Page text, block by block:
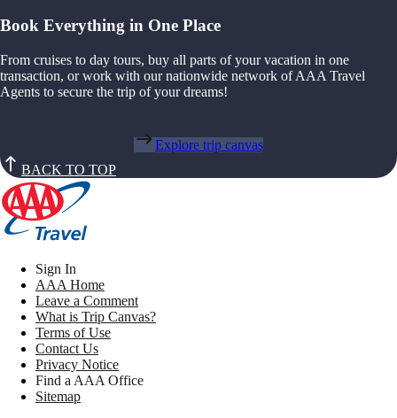
Book Everything in One Place
From cruises to day tours, buy all parts of your vacation in one
transaction, or work with our nationwide network of AAA Travel
Agents to secure the trip of your dreams!
Explore trip canvas
BACK TO TOP
Sign In
AAA Home
Leave a Comment
What is Trip Canvas?
Terms of Use
Contact Us
Privacy Notice
Find a AAA Office
Sitemap